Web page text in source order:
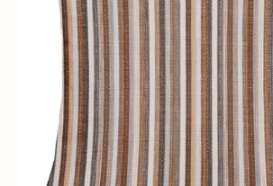
PETER DUNHAM TEXTILES